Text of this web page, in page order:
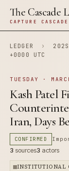
The Cascade
CAPTURE
LEDGER › 202S
+0000 UTC
TUESDAY ·
Kash Patel
Iran, Days
CONFIRMED
3 sources3 actors
INSTITUTIONAL